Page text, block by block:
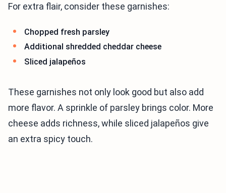
For extra flair, consider these garnishes:
Chopped fresh parsley
Additional shredded cheddar cheese
Sliced jalapeños
These garnishes not only look good but also add
more flavor. A sprinkle of parsley brings color. More
cheese adds richness, while sliced jalapeños give
an extra spicy touch.